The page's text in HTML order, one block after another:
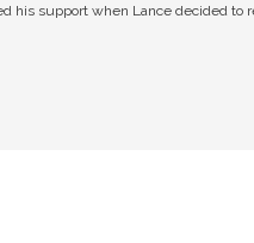
his support when Lance decided to